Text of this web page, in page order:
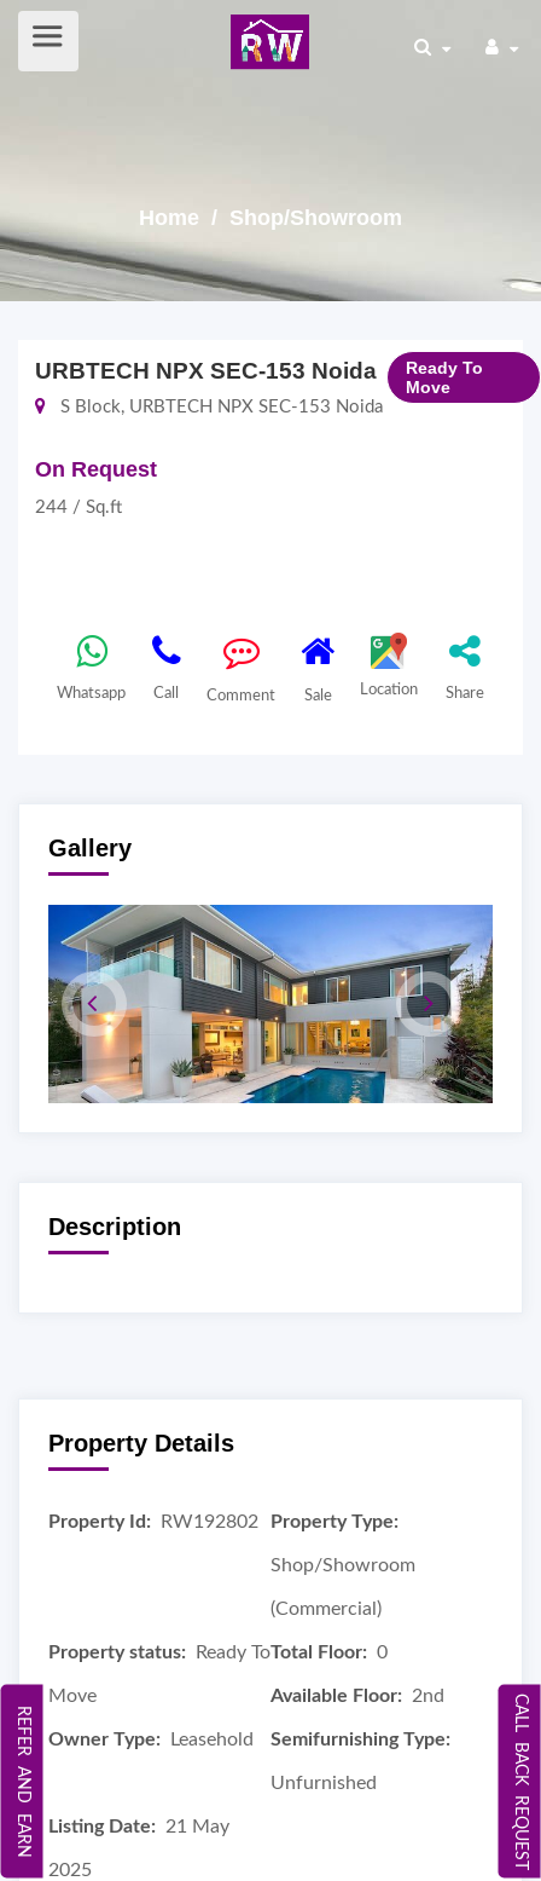
Home / Shop/Showroom
URBTECH NPX SEC-153 Noida
Ready To
Move
S Block, URBTECH NPX SEC-153 Noida
On Request
244 / Sq.ft
Whatsapp Call Comment Sale Location Share
Gallery
Description
Property Details
Property Id: RW192802 Property Type:
Shop/Showroom
(Commercial)
Property status: Ready To
Move
Total Floor: 0
Available Floor: 2nd
Owner Type: Leasehold Semifurnishing Type:
Unfurnished
Listing Date: 21 May
2025 CALL BACK REQUEST
REFER AND EARN